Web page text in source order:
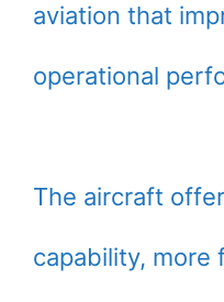
aviation that
operational
The aircraft
capability, more